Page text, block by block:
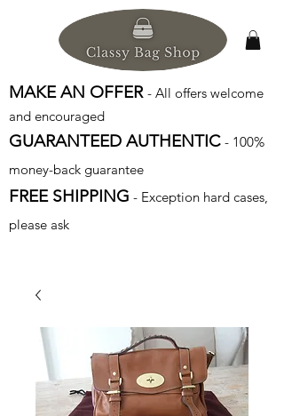
MAKE AN OFFER - All offers welcome
and encouraged
GUARANTEED AUTHENTIC - 100%
money-back guarantee
FREE SHIPPING - Exception hard cases,
please ask